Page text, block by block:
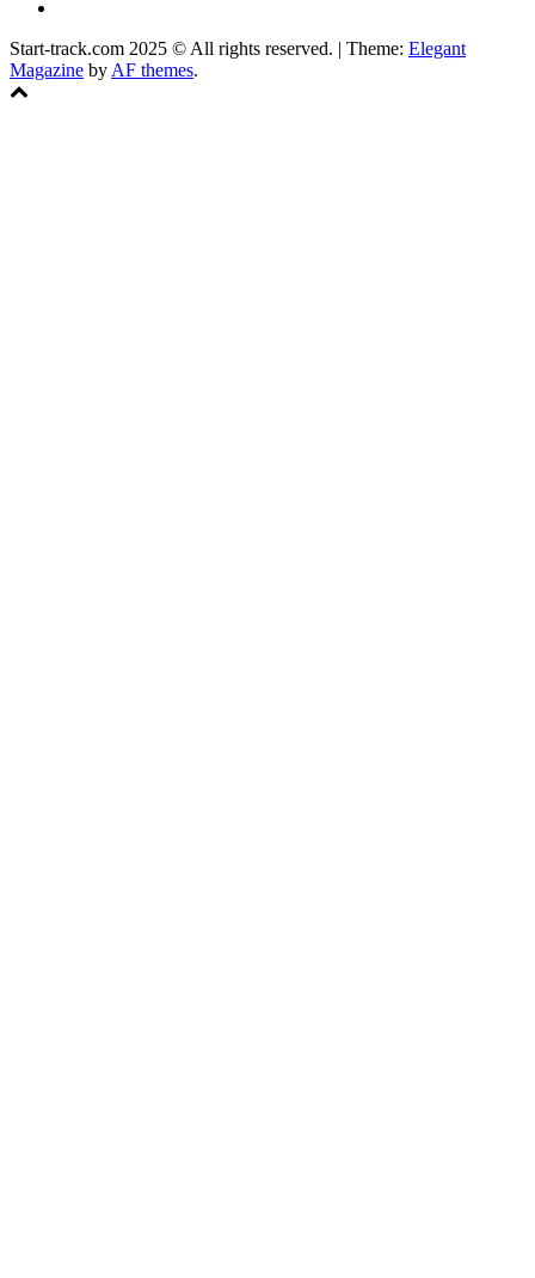
Start-track.com 2025 © All rights reserved. | Theme: Elegant
Magazine by AF themes.